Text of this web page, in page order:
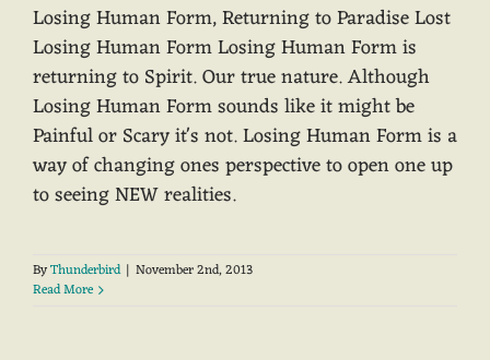
Losing Human Form, Returning to Paradise Lost
Losing Human Form Losing Human Form is
returning to Spirit. Our true nature. Although
Losing Human Form sounds like it might be
Painful or Scary it's not. Losing Human Form is a
way of changing ones perspective to open one up
to seeing NEW realities.
ByThunderbird | November 2nd, 2013
Read More